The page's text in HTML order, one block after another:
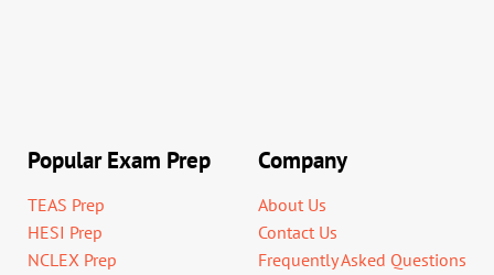
Popular Exam Prep
TEAS Prep
HESI Prep
NCLEX Prep
Company
About Us
Contact Us
Frequently Asked Questions